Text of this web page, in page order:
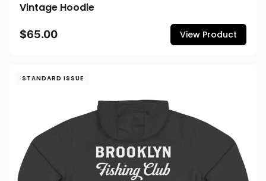
Vintage Hoodie
$65.00 View Product
STANDARD ISSUE